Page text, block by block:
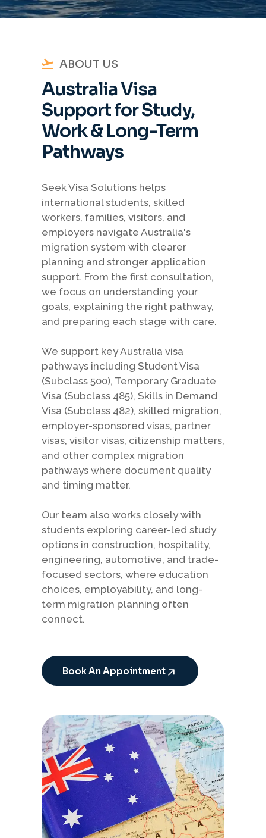
ABOUT US
Australia Visa
Support for Study,
Work & Long-Term
Pathways
Seek Visa Solutions helps
international students, skilled
workers, families, visitors, and
employers navigate Australia's
migration system with clearer
planning and stronger application
support. From the first consultation,
we focus on understanding your
goals, explaining the right pathway,
and preparing each stage with care.
We support key Australia visa
pathways including Student Visa
(Subclass 500), Temporary Graduate
Visa (Subclass 485), Skills in Demand
Visa (Subclass 482), skilled migration,
employer-sponsored visas, partner
visas, visitor visas, citizenship matters,
and other complex migration
pathways where document quality
and timing matter.
Our team also works closely with
students exploring career-led study
options in construction, hospitality,
engineering, automotive, and trade-
focused sectors, where education
choices, employability, and long-
term migration planning often
connect.
Book An Appointment